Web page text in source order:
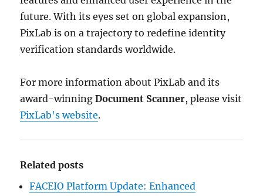
future. With its eyes set on global expansion,
PixLab is on a trajectory to redefine identity
verification standards worldwide.
For more information about PixLab and its
award-winningDocument Scanner, please visit
PixLab's website.
Related posts
FACEIO Platform Update: Enhanced